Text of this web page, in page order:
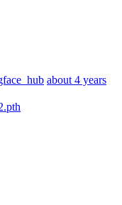
about 4 years